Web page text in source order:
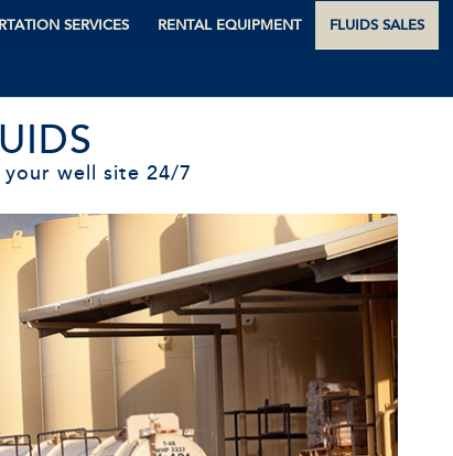
SERVICES RENTAL EQUIPMENT FLUIDS SALES
well site 24/7